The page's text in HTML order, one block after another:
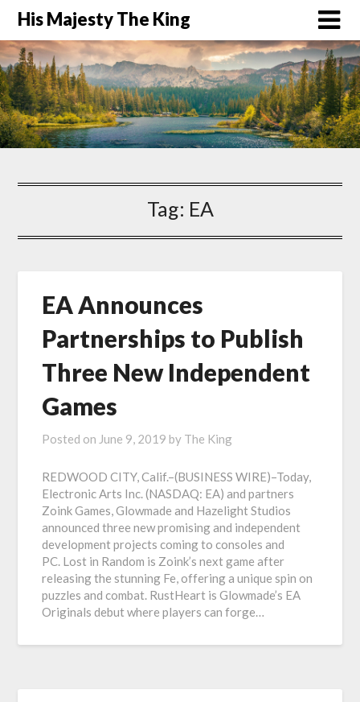
His Majesty The King
Tag: EA
EA Announces
Partnerships to Publish
Three New Independent
Games
Posted on June 9, 2019 by The King
REDWOOD CITY, Calif.–(BUSINESS WIRE)–Today,
Electronic Arts Inc. (NASDAQ: EA) and partners
Zoink Games, Glowmade and Hazelight Studios
announced three new promising and independent
development projects coming to consoles and
PC. Lost in Random is Zoink’s next game after
releasing the stunning Fe, offering a unique spin on
puzzles and combat. RustHeart is Glowmade’s EA
Originals debut where players can forge…